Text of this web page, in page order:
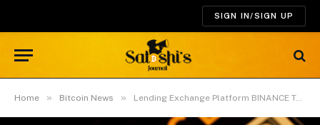
SIGN IN/SIGN UP
Home » Bitcoin News » Lending Exchange Platform BINANCE To Support Bitcoin Miners